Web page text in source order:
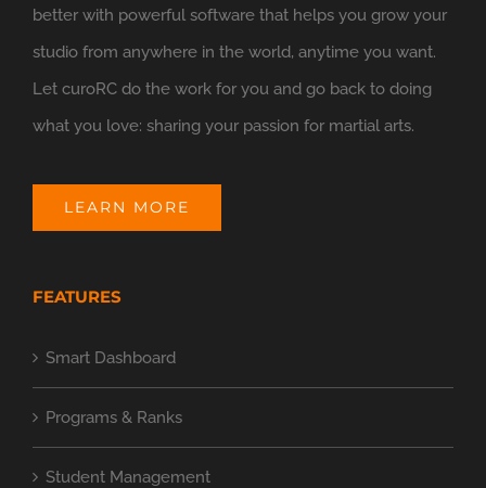
better with powerful software that helps you grow your
studio from anywhere in the world, anytime you want.
Let curoRC do the work for you and go back to doing
what you love: sharing your passion for martial arts.
LEARN MORE
FEATURES
Smart Dashboard
Programs & Ranks
Student Management